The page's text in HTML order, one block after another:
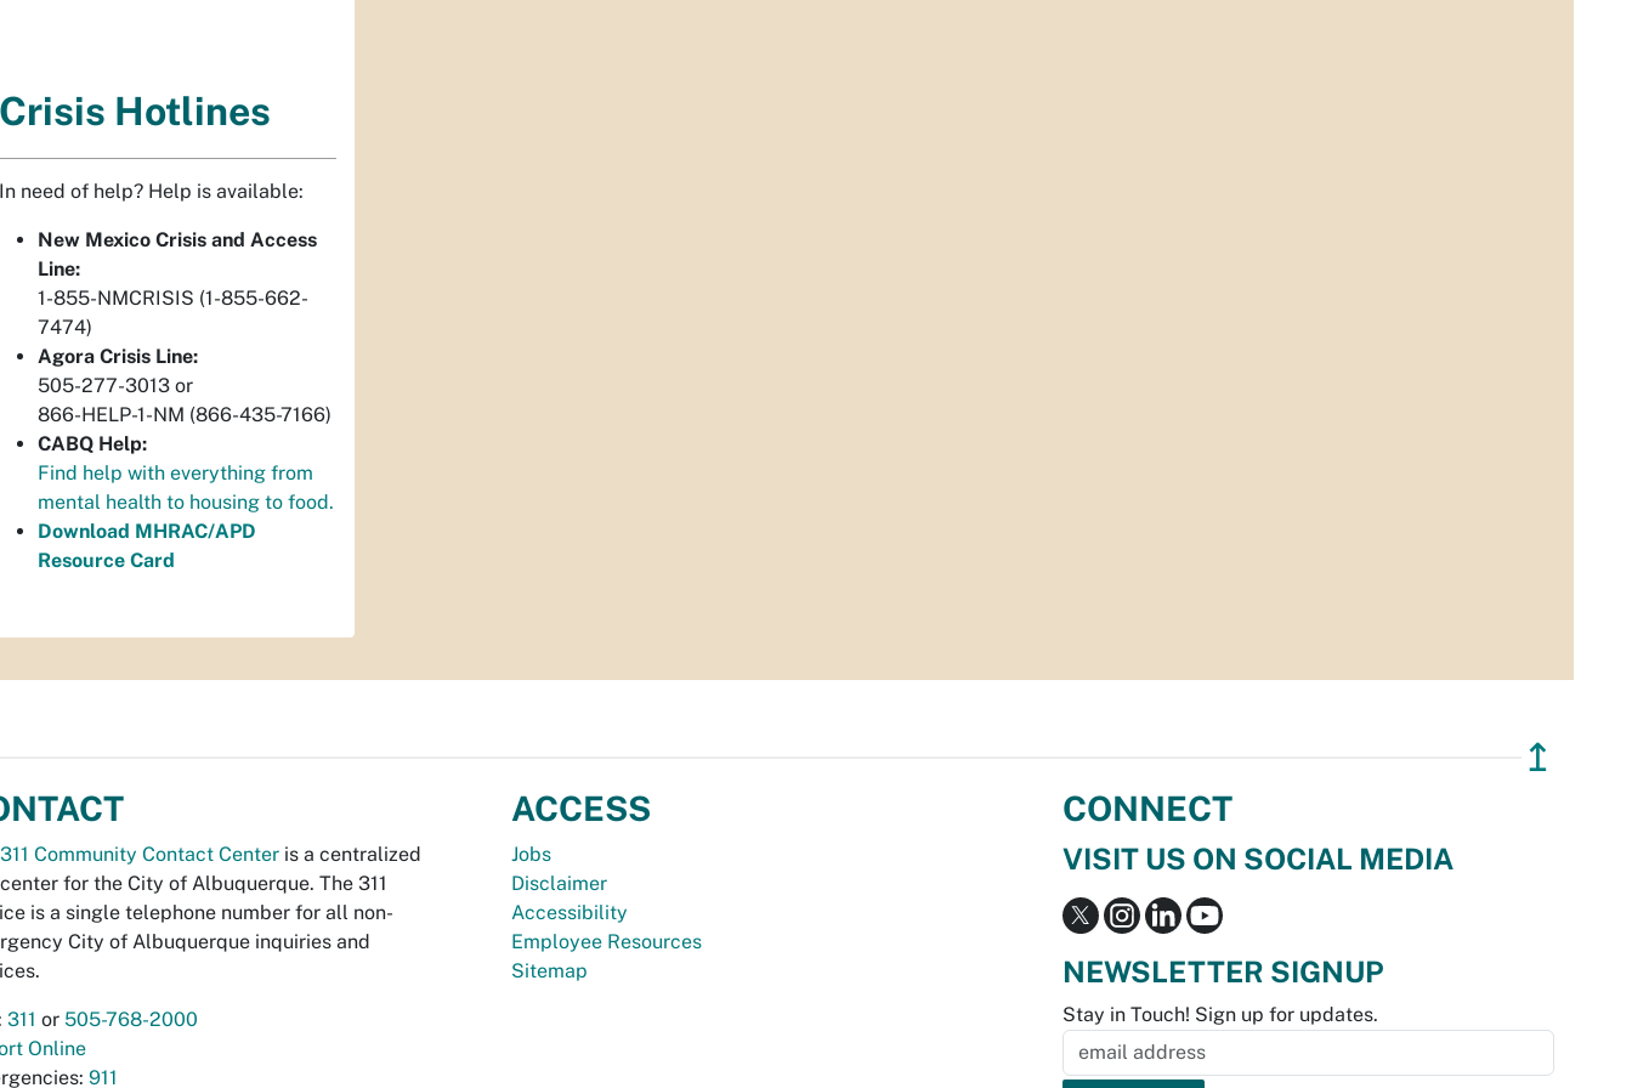
Crisis Hotlines
In need of help? Help is available:
New Mexico Crisis and Access
Line:
1-855-NMCRISIS (1-855-662-
7474)
Agora Crisis Line:
505-277-3013 or
866-HELP-1-NM (866-435-7166)
CABQ Help:
Find help with everything from
mental health to housing to food.
Download MHRAC/APD
Resource Card
↥
311 Community Contact Center is a centralized
for the City of Albuquerque. The 311
is a single telephone number for all non-
City of Albuquerque inquiries and
311 or 505-768-2000
Online
911
ACCESS
Jobs
Disclaimer
Accessibility
Employee Resources
Sitemap
CONNECT
VISIT US ON SOCIAL MEDIA
NEWSLETTER SIGNUP
Stay in Touch! Sign up for updates.